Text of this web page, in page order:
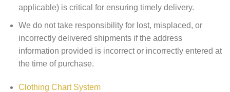
applicable) is critical for ensuring timely delivery.
We do not take responsibility for lost, misplaced, or
incorrectly delivered shipments if the address
information provided is incorrect or incorrectly entered at
the time of purchase.
Clothing Chart System